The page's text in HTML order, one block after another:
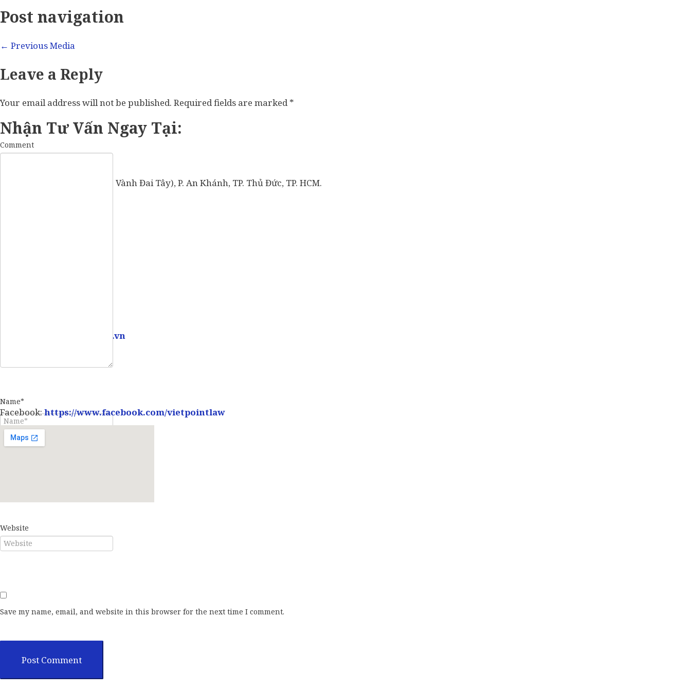
Post navigation
← Previous Media
Leave a Reply
Your email address will not be published. Required fields are marked*
Comment
Name*
Website
Save my name, email, and website in this browser for the next time I comment.
Nhận Tư Vấn Ngay Tại:
57 Vành Đai Tây (số cũ: 936 Vành Đai Tây), P. An Khánh, TP. Thủ Đức, TP. HCM.
info@vietpointlaw.vn
Facebook:https://www.facebook.com/vietpointlaw